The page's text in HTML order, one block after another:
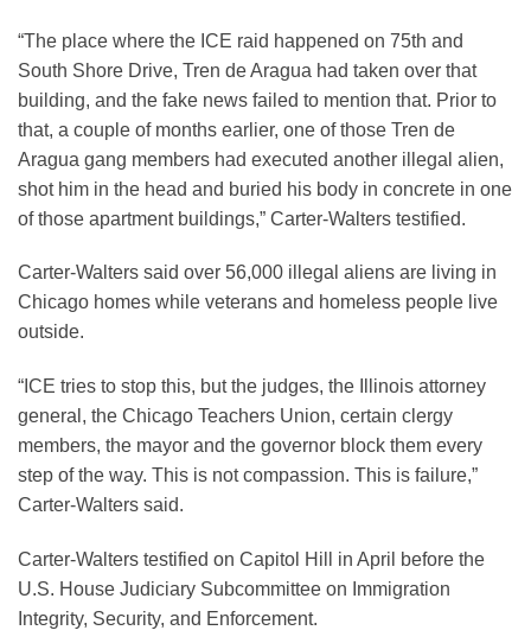
“The place where the ICE raid happened on 75th and
South Shore Drive, Tren de Aragua had taken over that
building, and the fake news failed to mention that. Prior to
that, a couple of months earlier, one of those Tren de
Aragua gang members had executed another illegal alien,
shot him in the head and buried his body in concrete in one
of those apartment buildings,” Carter-Walters testified.
Carter-Walters said over 56,000 illegal aliens are living in
Chicago homes while veterans and homeless people live
outside.
“ICE tries to stop this, but the judges, the Illinois attorney
general, the Chicago Teachers Union, certain clergy
members, the mayor and the governor block them every
step of the way. This is not compassion. This is failure,”
Carter-Walters said.
Carter-Walters testified on Capitol Hill in April before the
U.S. House Judiciary Subcommittee on Immigration
Integrity, Security, and Enforcement.